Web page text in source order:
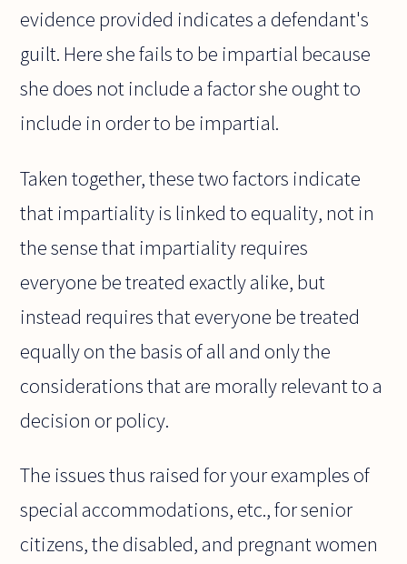
evidence provided indicates a defendant's
guilt. Here she fails to be impartial because
she does not include a factor she ought to
include in order to be impartial.
Taken together, these two factors indicate
that impartiality is linked to equality, not in
the sense that impartiality requires
everyone be treated exactly alike, but
instead requires that everyone be treated
equally on the basis of all and only the
considerations that are morally relevant to a
decision or policy.
The issues thus raised for your examples of
special accommodations, etc., for senior
citizens, the disabled, and pregnant women